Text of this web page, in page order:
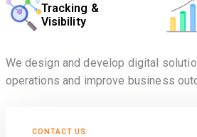
Tracking &
Visibility
We design and develop digital
operations and improve business
CONTACT US